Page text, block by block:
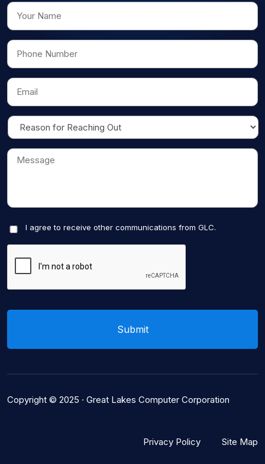
I agree to receive other communications from GLC.
Copyright © 2025 · Great Lakes Computer Corporation
Privacy Policy Site Map